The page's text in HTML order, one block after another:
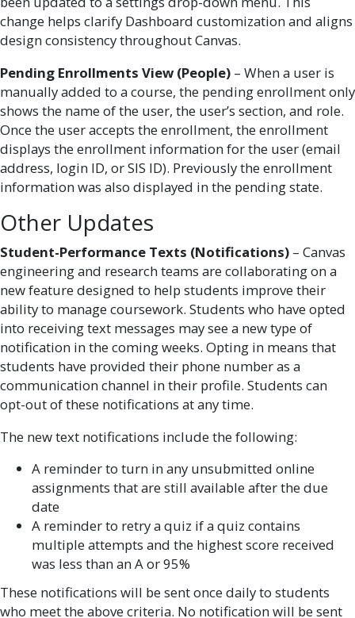
change helps clarify Dashboard customization and aligns
design consistency throughout Canvas.
Pending Enrollments View (People) – When a user is
manually added to a course, the pending enrollment only
shows the name of the user, the user’s section, and role.
Once the user accepts the enrollment, the enrollment
displays the enrollment information for the user (email
address, login ID, or SIS ID). Previously the enrollment
information was also displayed in the pending state.
Other Updates
Student-Performance Texts (Notifications) – Canvas
engineering and research teams are collaborating on a
new feature designed to help students improve their
ability to manage coursework. Students who have opted
into receiving text messages may see a new type of
notification in the coming weeks. Opting in means that
students have provided their phone number as a
communication channel in their profile. Students can
opt-out of these notifications at any time.
The new text notifications include the following:
A reminder to turn in any unsubmitted online
assignments that are still available after the due
date
A reminder to retry a quiz if a quiz contains
multiple attempts and the highest score received
was less than an A or 95%
These notifications will be sent once daily to students
who meet the above criteria. No notification will be sent